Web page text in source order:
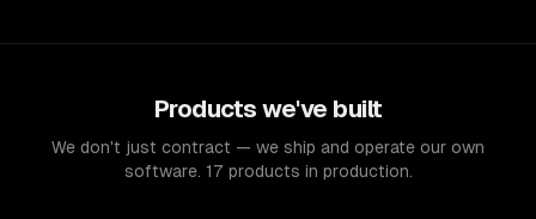
Products we've built
We don't just contract — we ship and operate our own
software. 17 products in production.